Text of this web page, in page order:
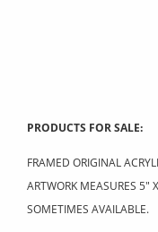
PRODUCTS FOR SALE:
FRAMED ORIGINAL
ARTWORK MEASURES 5"
SOMETIMES AVAILABLE.